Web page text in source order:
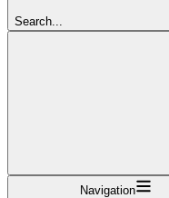
Search...
Navigation